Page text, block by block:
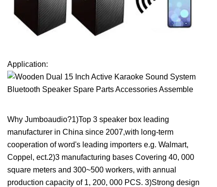
Application:
Why Jumboaudio?1)Top 3 speaker box leading
manufacturer in China since 2007,with long-term
cooperation of word's leading importers e.g. Walmart,
Coppel, ect.2)3 manufacturing bases Covering 40, 000
square meters and 300~500 workers, with annual
production capacity of 1, 200, 000 PCS. 3)Strong design